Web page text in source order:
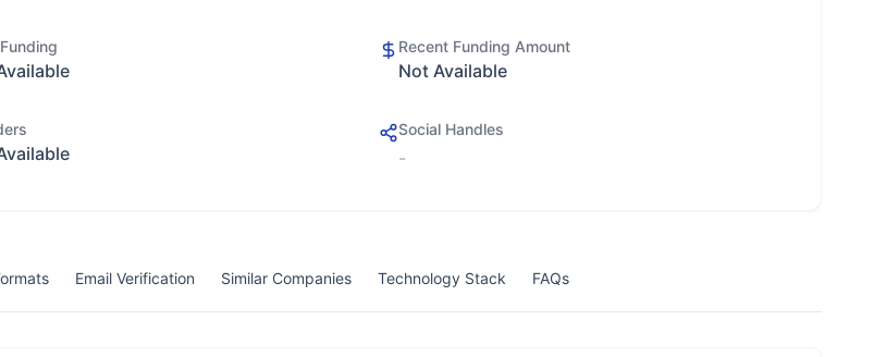
Recent Funding Amount
Not Available
Social Handles
-
Email Verification Similar Companies Technology Stack FAQs